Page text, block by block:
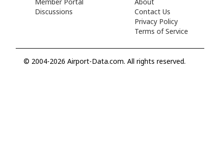
Discussions
Contact Us
Privacy Policy
Terms of Service
© 2004-2026 Airport-Data.com. All rights reserved.